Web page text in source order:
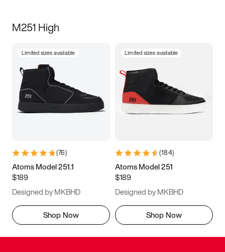
M251 High
Limited sizes available
(76)
Atoms Model 251.1
$189
Designed by MKBHD
Shop Now
Limited sizes available
(184)
Atoms Model 251
$189
Designed by MKBHD
Shop Now